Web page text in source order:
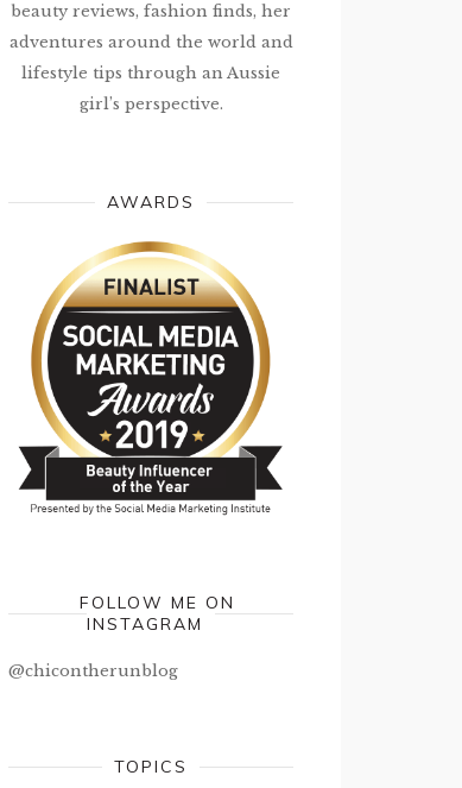
beauty reviews, fashion finds, her
adventures around the world and
lifestyle tips through an Aussie
girl’s perspective.
AWARDS
FOLLOW ME ON
INSTAGRAM
@chicontherunblog
TOPICS